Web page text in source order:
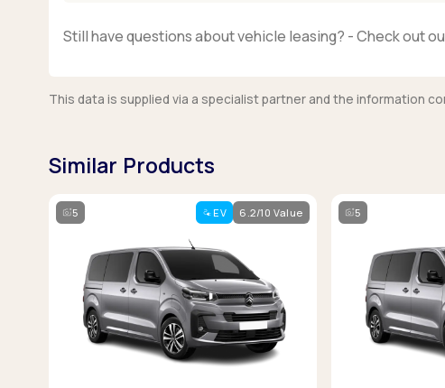
Still have questions about vehicle leasing? - Check out
This data is supplied via a specialist partner and the information
Similar Products
5 EV 6.2/10 Value 5